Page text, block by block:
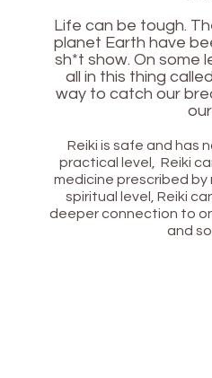
Life can be tough.
planet Earth have
sh*t show. On some
all in this thing
way to catch our
Reiki is safe and has
practical level, Reiki
medicine prescribed by
spiritual level, Reiki
deeper connection to
and